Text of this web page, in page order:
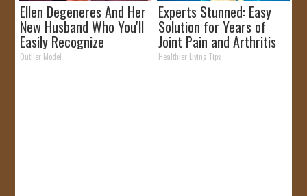
Ellen Degeneres And Her
New Husband Who You'll
Easily Recognize
Outlier Model
Experts Stunned: Easy
Solution for Years of
Joint Pain and Arthritis
Healthier Living Tips